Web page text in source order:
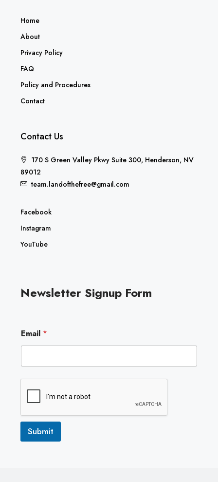
Home
About
Privacy Policy
FAQ
Policy and Procedures
Contact
Contact Us
170 S Green Valley Pkwy Suite 300, Henderson, NV
89012
team.landofthefree@gmail.com
Facebook
Instagram
YouTube
Newsletter Signup Form
m
a
l
Email *
Submit